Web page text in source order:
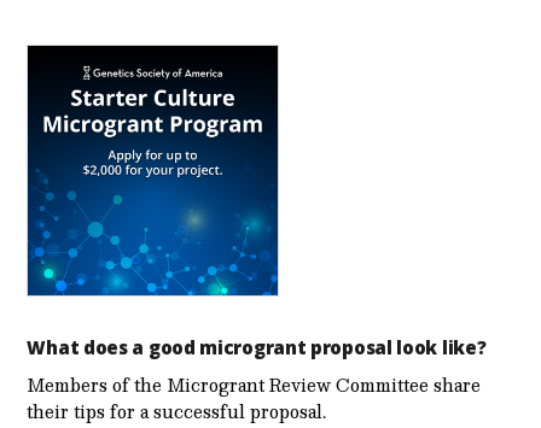
What does a good microgrant proposal look like?
Members of the Microgrant Review Committee share
their tips for a successful proposal.